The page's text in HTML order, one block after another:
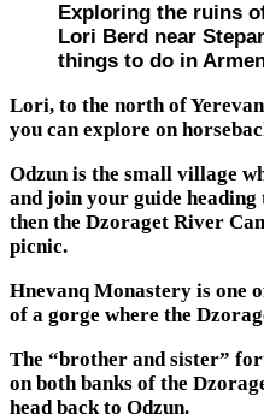
Exploring the ruins
Lori Berd near
things to do in
Lori, to the north of
you can explore on
Odzun is the small village
and join your guide
then the Dzoraget River
picnic.
Hnevanq Monastery is one
of a gorge where the
The “brother and sister”
on both banks of the
head back to Odzun.